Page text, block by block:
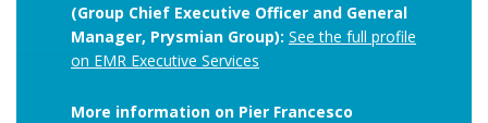
(Group Chief Executive Officer and General
Manager, Prysmian Group): See the full profile
on EMR Executive Services
More information on Pier Francesco